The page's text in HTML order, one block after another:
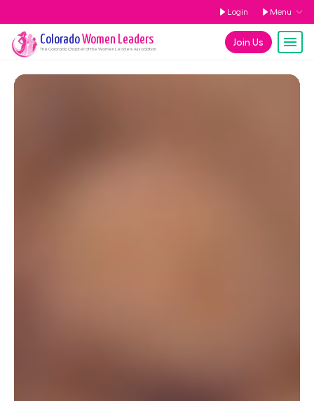
Login Menu
Join Us
ColoradoWomen Leaders
The ColoradoChapter of the Women Leaders Association